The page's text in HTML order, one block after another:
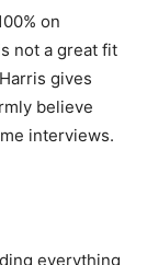
on
not a great fit
gives
believe
interviews.
everything